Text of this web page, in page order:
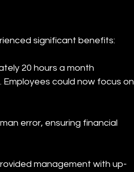
significant benefits:
20 hours a month
could now focus on
error, ensuring financial
management with up-